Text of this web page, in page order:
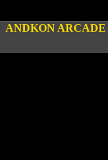
ANDKON ARCADE